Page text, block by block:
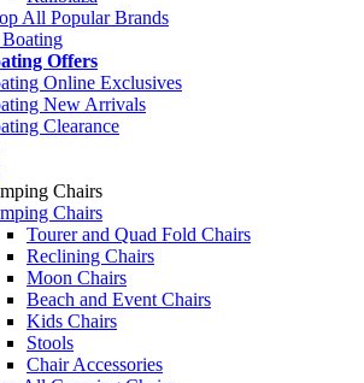
All Popular Brands
Offers
Online Exclusives
New Arrivals
Clearance
Chairs
Chairs
Tourer and Quad Fold Chairs
Reclining Chairs
Moon Chairs
Beach and Event Chairs
Kids Chairs
Stools
Chair Accessories